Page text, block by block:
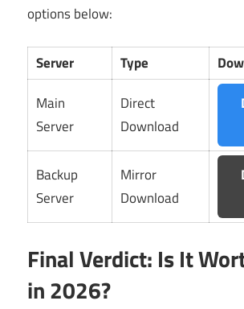
options below:
Server Type
Main
Server
Direct
Download
Backup
Server
Mirror
Download
Final Verdict: Is It
in 2026?